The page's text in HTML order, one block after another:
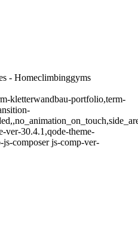
- Homeclimbinggyms
kletterwandbau-portfolio,term-
ver-30.4.1,qode-theme-
composer js-comp-ver-